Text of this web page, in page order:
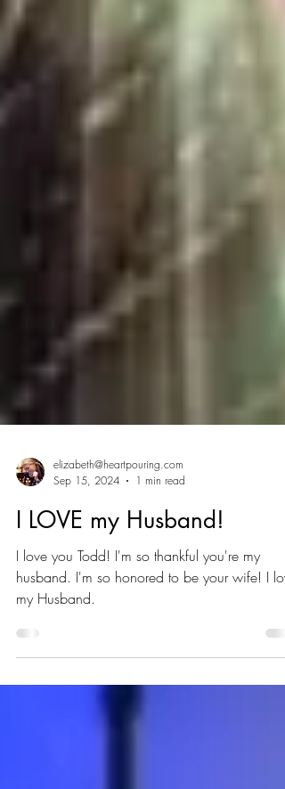
Sep 15, 2024
1 min read
I LOVE my Husband!
I love you Todd! I'm so thankful you're my
my Husband.